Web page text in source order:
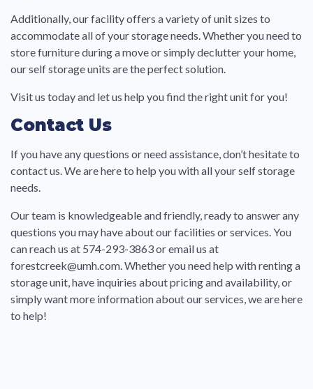
Additionally, our facility offers a variety of unit sizes to
accommodate all of your storage needs. Whether you need to
store furniture during a move or simply declutter your home,
our self storage units are the perfect solution.
Visit us today and let us help you find the right unit for you!
Contact Us
If you have any questions or need assistance, don’t hesitate to
contact us. We are here to help you with all your self storage
needs.
Our team is knowledgeable and friendly, ready to answer any
questions you may have about our facilities or services. You
can reach us at 574-293-3863 or email us at
forestcreek@umh.com. Whether you need help with renting a
storage unit, have inquiries about pricing and availability, or
simply want more information about our services, we are here
to help!